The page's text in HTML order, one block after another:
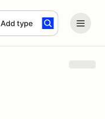
Add type